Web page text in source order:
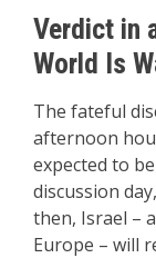
Verdict in
World Is
The fateful
afternoon
expected to
discussion
then, Israel –
Europe – will